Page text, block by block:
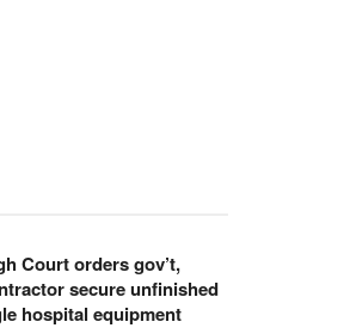
Court orders gov’t,
secure unfinished
hospital equipment